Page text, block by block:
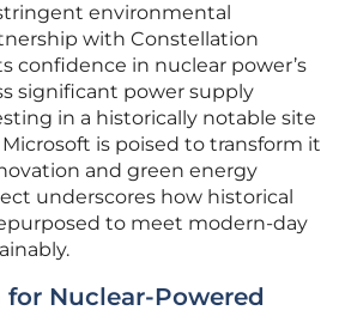
environmental
with Constellation
confidence in nuclear power’s
significant power supply
in a historically notable site
is poised to transform it
and green energy
underscores how historical
to meet modern-day
for Nuclear-Powered